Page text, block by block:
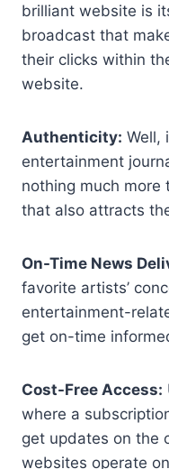
brilliant website is
broadcast that
their clicks within
website.
Authenticity: Well,
entertainment
nothing much
that also attracts
On-Time News
favorite artists’
entertainment-
get on-time
Cost-Free Access:
where a
get updates on the
websites operate